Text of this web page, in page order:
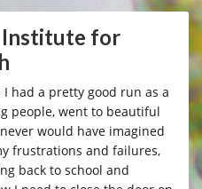
Institute for
I had a pretty good run as a
people, went to beautiful
would have imagined
frustrations and failures,
back to school and